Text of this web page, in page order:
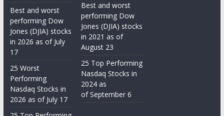
Best and worst
performing Dow
Jones (DJIA) stocks
in 2026 as of July
17
25 Worst
Performing
Nasdaq Stocks in
2026 as of July 17
Best and worst
performing Dow
Jones (DJIA) stocks
in 2021 as of
August 23
25 Top Performing
Nasdaq Stocks in
2024 as
of September 6